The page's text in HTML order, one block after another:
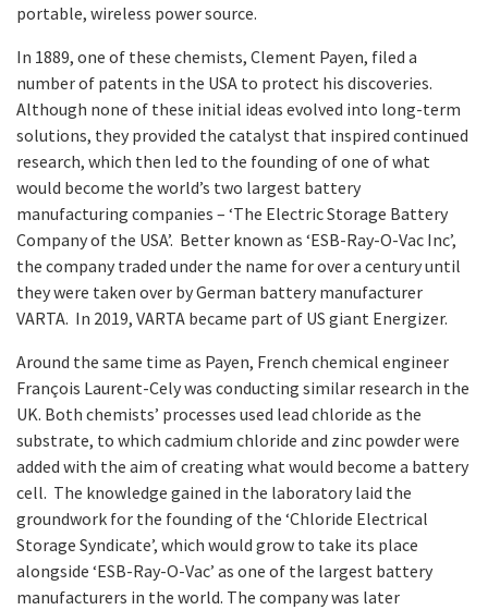
portable, wireless power source.
In 1889, one of these chemists, Clement Payen, filed a
number of patents in the USA to protect his discoveries.
Although none of these initial ideas evolved into long-term
solutions, they provided the catalyst that inspired continued
research, which then led to the founding of one of what
would become the world’s two largest battery
manufacturing companies – ‘The Electric Storage Battery
Company of the USA’. Better known as ‘ESB-Ray-O-Vac Inc’,
the company traded under the name for over a century until
they were taken over by German battery manufacturer
VARTA. In 2019, VARTA became part of US giant Energizer.
Around the same time as Payen, French chemical engineer
François Laurent-Cely was conducting similar research in the
UK. Both chemists’ processes used lead chloride as the
substrate, to which cadmium chloride and zinc powder were
added with the aim of creating what would become a battery
cell. The knowledge gained in the laboratory laid the
groundwork for the founding of the ‘Chloride Electrical
Storage Syndicate’, which would grow to take its place
alongside ‘ESB-Ray-O-Vac’ as one of the largest battery
manufacturers in the world. The company was later